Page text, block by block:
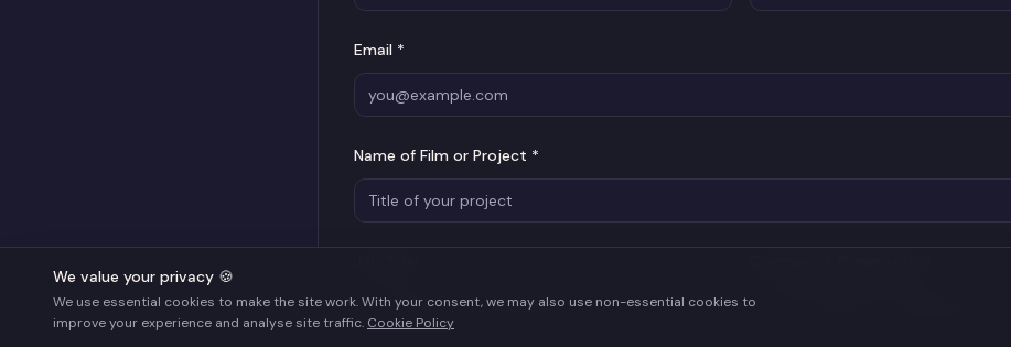
Email *
Name of Film or Project *
We value your privacy 🍪
We use essential cookies to make the site work. With your consent, we may also use non-essential cookies to
improve your experience and analyse site traffic. Cookie Policy